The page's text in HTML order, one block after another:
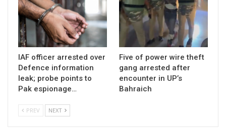
IAF officer arrested over
Defence information
leak; probe points to
Pak espionage…
Five of power wire theft
gang arrested after
encounter in UP’s
Bahraich
PREV NEXT